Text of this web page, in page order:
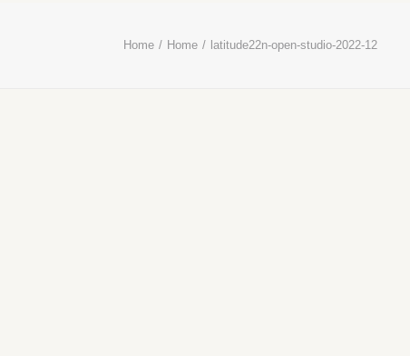
Home Home latitude22n-open-studio-2022-12